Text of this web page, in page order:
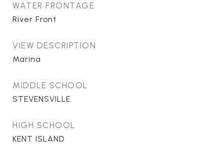
WATER FRONTAGE
River Front
VIEW DESCRIPTION
Marina
MIDDLE SCHOOL
STEVENSVILLE
HIGH SCHOOL
KENT ISLAND